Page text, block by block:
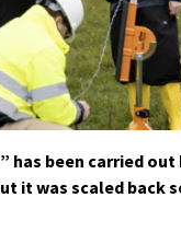
has been carried
it was scaled back